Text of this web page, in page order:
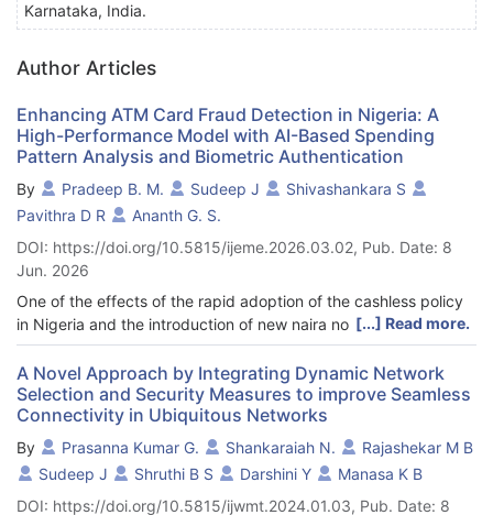
Karnataka, India.
Author Articles
Enhancing ATM Card Fraud Detection in Nigeria: A
High-Performance Model with AI-Based Spending
Pattern Analysis and Biometric Authentication
By Pradeep B. M. Sudeep J
Shivashankara S
Pavithra D R
Ananth G. S.
DOI: https://doi.org/10.5815/ijeme.2026.03.02, Pub. Date: 8
Jun. 2026
One of the effects of the rapid adoption of the cashless policy
in Nigeria and the introduction of new naira notes is operational
difficulties among financial institutions, which have led to a
significant increase in ATM card theft and fraud among clients.
Absence of real-time analysis of access points, combined with
the intermittent and simultaneous quality of fraudulent dealings,
are two major factors that make conventional fraud detection
systems fail regularly. Towards reducing ATM fraud, this paper
will present a high-performance, intelligent based, AI-based
model to integrate three factors of biometric authentication,
[...] Read more.
A Novel Approach by Integrating Dynamic Network
Selection and Security Measures to improve Seamless
Connectivity in Ubiquitous Networks
By Prasanna Kumar G. Shankaraiah N.
Rajashekar M B
Sudeep J
Shruthi B S Darshini Y
Manasa K B
DOI: https://doi.org/10.5815/ijwmt.2024.01.03, Pub. Date: 8